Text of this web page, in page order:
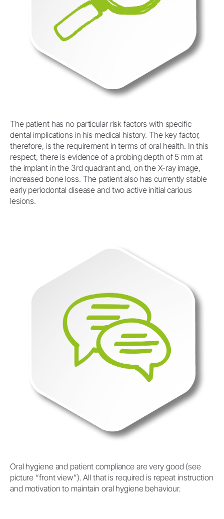
The patient has no particular risk factors with specific
dental implications in his medical history. The key factor,
therefore, is the requirement in terms of oral health. In this
respect, there is evidence of a probing depth of 5 mm at
the implant in the 3rd quadrant and, on the X-ray image,
increased bone loss. The patient also has currently stable
early periodontal disease and two active initial carious
lesions.
Oral hygiene and patient compliance are very good (see
picture “front view”). All that is required is repeat instruction
and motivation to maintain oral hygiene behaviour.